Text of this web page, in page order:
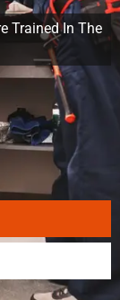
Trained In The